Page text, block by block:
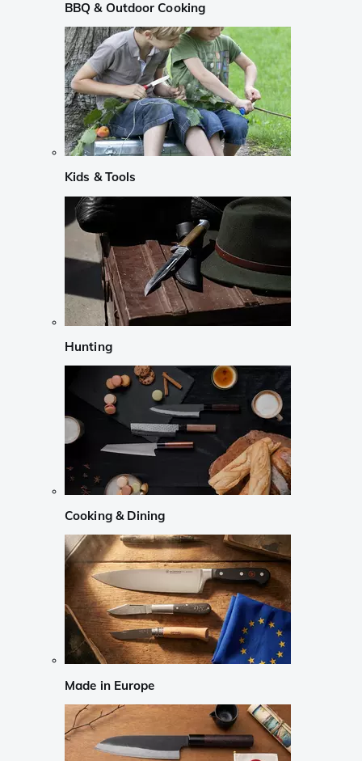
BBQ & Outdoor Cooking
Kids & Tools
Hunting
Cooking & Dining
Made in Europe